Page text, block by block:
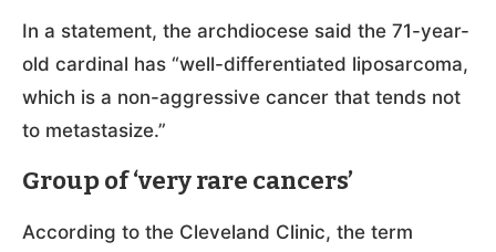
In a statement, the archdiocese said the 71-year-
old cardinal has “well-differentiated liposarcoma,
which is a non-aggressive cancer that tends not
to metastasize.”
Group of ‘very rare cancers’
According to the Cleveland Clinic, the term